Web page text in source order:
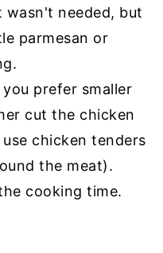
wasn't needed, but
parmesan or
prefer smaller
cut the chicken
chicken tenders
the meat).
cooking time.